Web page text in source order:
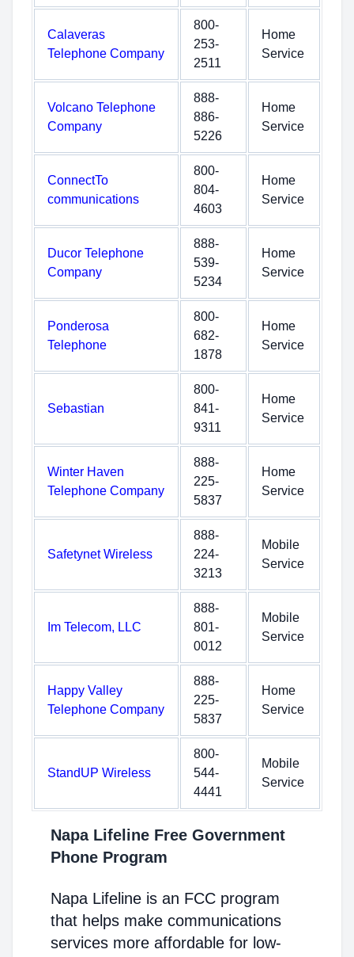
Calaveras
Telephone Company
800-
253-
2511
Home
Service
Volcano Telephone
Company
888-
886-
5226
Home
Service
ConnectTo
communications
800-
804-
4603
Home
Service
Ducor Telephone
Company
888-
539-
5234
Home
Service
Ponderosa
Telephone
800-
682-
1878
Home
Service
Sebastian
800-
841-
9311
Home
Service
Winter Haven
Telephone Company
888-
225-
5837
Home
Service
Safetynet Wireless
888-
224-
3213
Mobile
Service
Im Telecom, LLC
888-
801-
0012
Mobile
Service
Happy Valley
Telephone Company
888-
225-
5837
Home
Service
StandUP Wireless
800-
544-
4441
Mobile
Service
Napa Lifeline Free Government
Phone Program
Napa Lifeline is an FCC program
that helps make communications
services more affordable for low-